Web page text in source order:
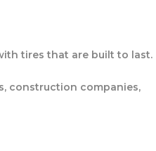
tires that are built to last.
construction companies,